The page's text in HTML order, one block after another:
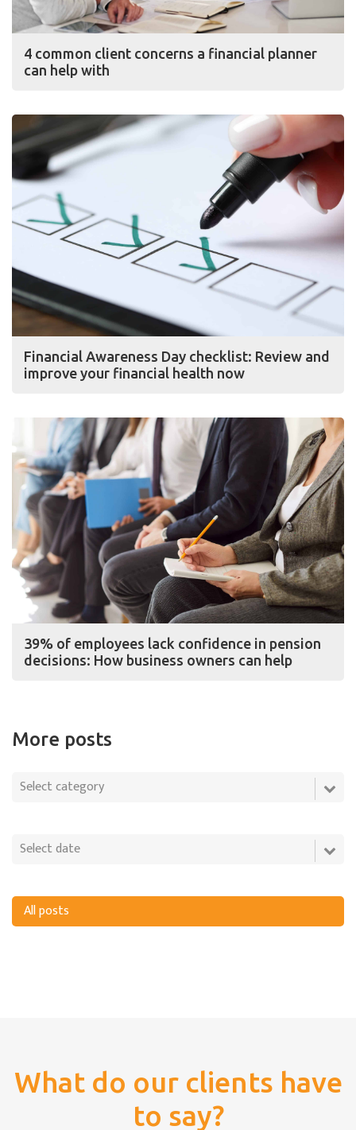
4 common client concerns a financial planner
can help with
Financial Awareness Day checklist: Review and
improve your financial health now
39% of employees lack confidence in pension
decisions: How business owners can help
More posts
All posts
What do our clients have
to say?